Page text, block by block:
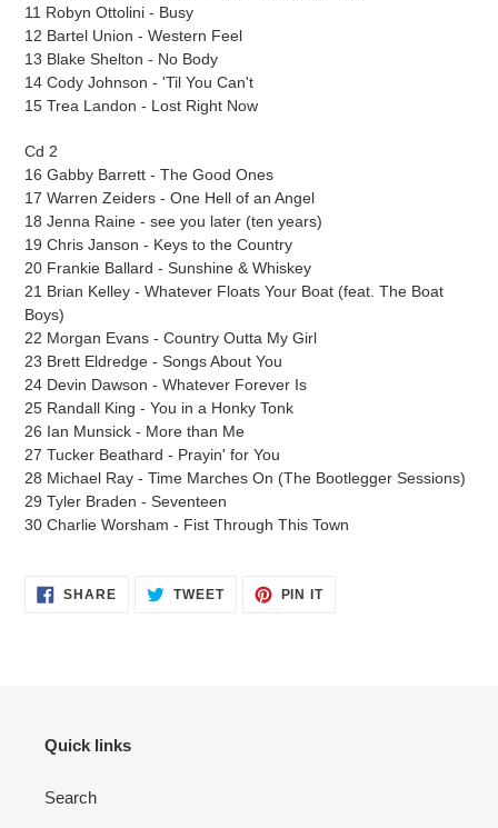
11 Robyn Ottolini - Busy
12 Bartel Union - Western Feel
13 Blake Shelton - No Body
14 Cody Johnson - 'Til You Can't
15 Trea Landon - Lost Right Now
Cd 2
16 Gabby Barrett - The Good Ones
17 Warren Zeiders - One Hell of an Angel
18 Jenna Raine - see you later (ten years)
19 Chris Janson - Keys to the Country
20 Frankie Ballard - Sunshine & Whiskey
21 Brian Kelley - Whatever Floats Your Boat (feat. The Boat
Boys)
22 Morgan Evans - Country Outta My Girl
23 Brett Eldredge - Songs About You
24 Devin Dawson - Whatever Forever Is
25 Randall King - You in a Honky Tonk
26 Ian Munsick - More than Me
27 Tucker Beathard - Prayin' for You
28 Michael Ray - Time Marches On (The Bootlegger Sessions)
29 Tyler Braden - Seventeen
30 Charlie Worsham - Fist Through This Town
SHARESHARE
ON
TWEETTWEET PIN ITPIN
Quick links
Search